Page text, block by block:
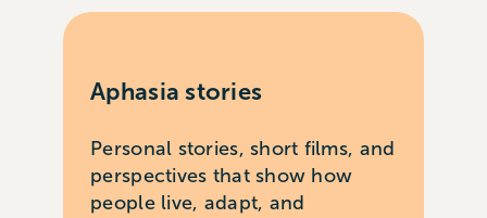
Aphasia stories
Personal stories, short films, and
perspectives that show how
people live, adapt, and